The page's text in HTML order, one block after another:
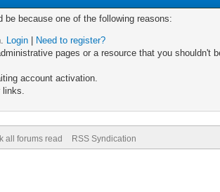
because one of the following reasons:
Login
Need to register?
pages or a resource that you shouldn't
account activation.
links.
all forums read RSS Syndication